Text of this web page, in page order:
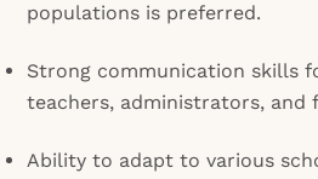
populations is preferred.
Strong communication skills
teachers, administrators, and
Ability to adapt to various